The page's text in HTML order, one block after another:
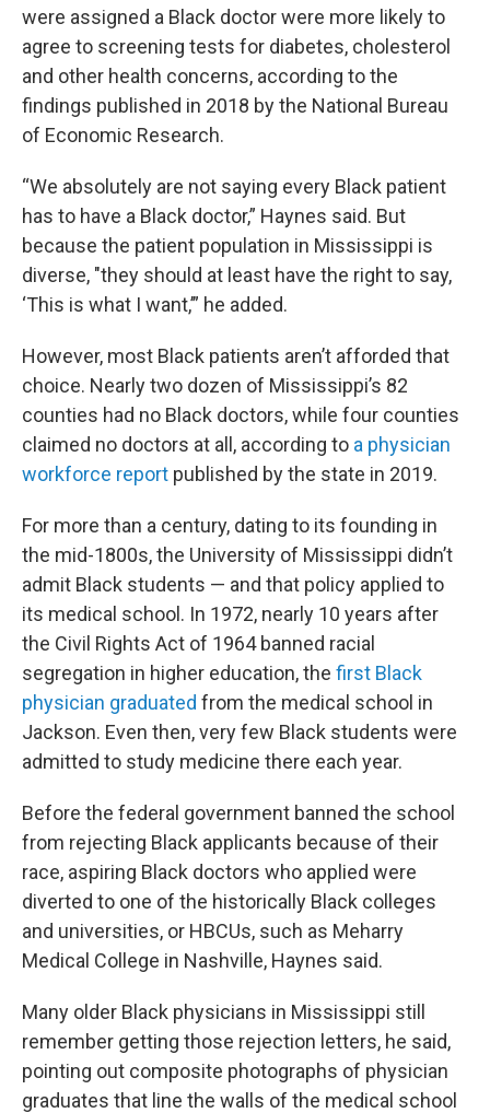
were assigned a Black doctor were more likely to
agree to screening tests for diabetes, cholesterol
and other health concerns, according to the
findings published in 2018 by the National Bureau
of Economic Research.
“We absolutely are not saying every Black patient
has to have a Black doctor,” Haynes said. But
because the patient population in Mississippi is
diverse, "they should at least have the right to say,
‘This is what I want,’” he added.
However, most Black patients aren’t afforded that
choice. Nearly two dozen of Mississippi’s 82
counties had no Black doctors, while four counties
claimed no doctors at all, according to a physician
workforce report published by the state in 2019.
For more than a century, dating to its founding in
the mid-1800s, the University of Mississippi didn’t
admit Black students — and that policy applied to
its medical school. In 1972, nearly 10 years after
the Civil Rights Act of 1964 banned racial
segregation in higher education, the first Black
physician graduated from the medical school in
Jackson. Even then, very few Black students were
admitted to study medicine there each year.
Before the federal government banned the school
from rejecting Black applicants because of their
race, aspiring Black doctors who applied were
diverted to one of the historically Black colleges
and universities, or HBCUs, such as Meharry
Medical College in Nashville, Haynes said.
Many older Black physicians in Mississippi still
remember getting those rejection letters, he said,
pointing out composite photographs of physician
graduates that line the walls of the medical school